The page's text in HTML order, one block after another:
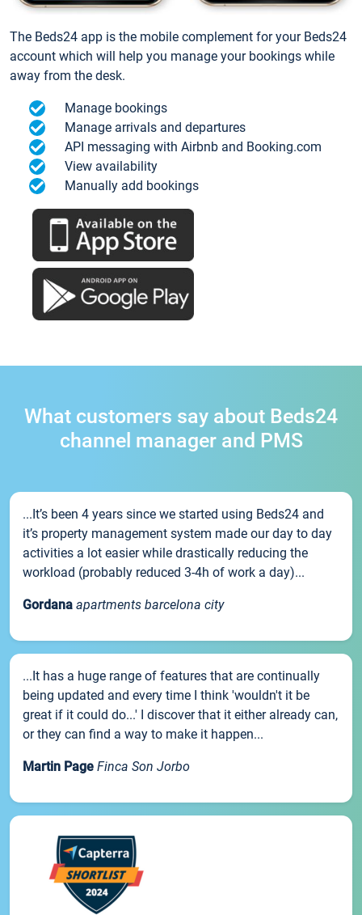
The Beds24 app is the mobile complement for your Beds24
account which will help you manage your bookings while
away from the desk.
Manage bookings
Manage arrivals and departures
API messaging with Airbnb and Booking.com
View availability
Manually add bookings
What customers say about Beds24
channel manager and PMS
...It’s been 4 years since we started using Beds24 and
it’s property management system made our day to day
activities a lot easier while drastically reducing the
workload (probably reduced 3-4h of work a day)...
Gordana apartments barcelona city
...It has a huge range of features that are continually
being updated and every time I think 'wouldn't it be
great if it could do...' I discover that it either already can,
or they can find a way to make it happen...
Martin Page Finca Son Jorbo